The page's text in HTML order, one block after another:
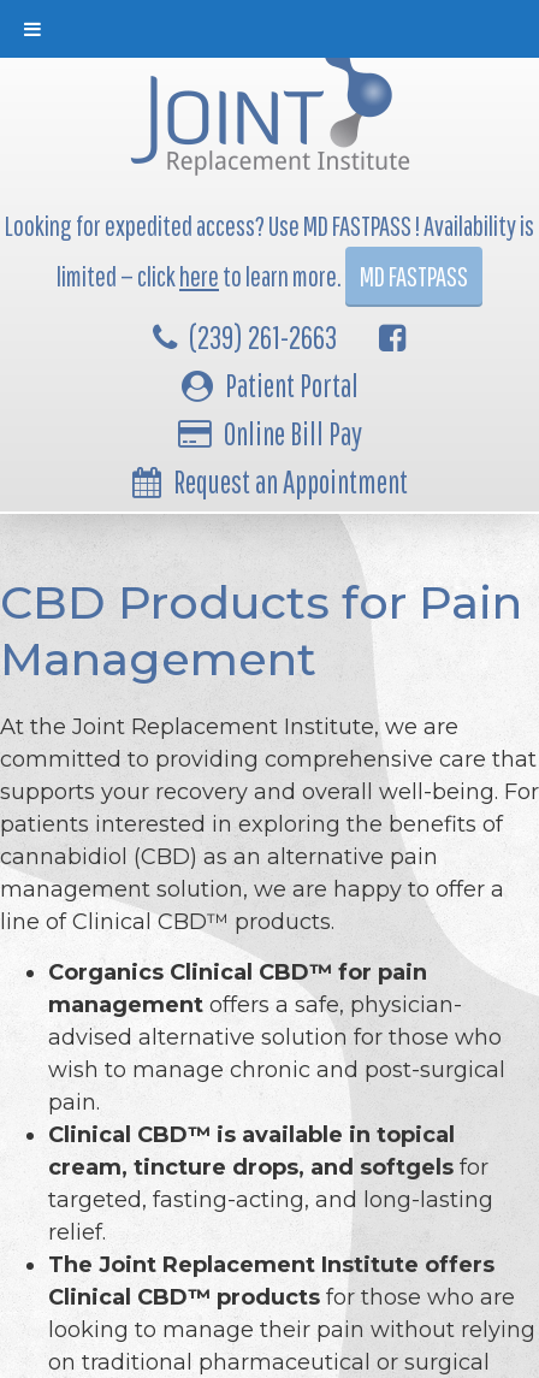
Looking for expedited access? Use MD FASTPASS ! Availability is
limited — clickhereto learn more. MD FASTPASS
(239) 261-2663
Patient Portal
Online Bill Pay
Request an Appointment
CBD Products for Pain
Management
At the Joint Replacement Institute, we are
committed to providing comprehensive care that
supports your recovery and overall well-being. For
patients interested in exploring the benefits of
cannabidiol (CBD) as an alternative pain
management solution, we are happy to offer a
line of Clinical CBD™ products.
Corganics Clinical CBD™ for pain
management offers a safe, physician-
advised alternative solution for those who
wish to manage chronic and post-surgical
pain.
Clinical CBD™ is available in topical
cream, tincture drops, and softgels for
targeted, fasting-acting, and long-lasting
relief.
The Joint Replacement Institute offers
Clinical CBD™ products for those who are
looking to manage their pain without relying
on traditional pharmaceutical or surgical